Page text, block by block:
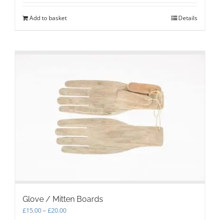
Add to basket Details
Glove / Mitten Boards
£15.00– £20.00Price